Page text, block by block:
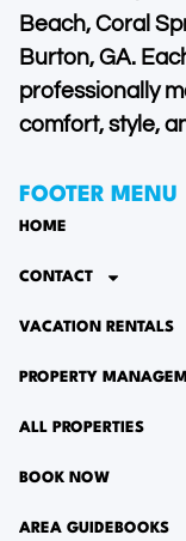
Beach, Coral
Burton, GA.
professionally
comfort, style,
FOOTER MENU
HOME
CONTACT
VACATION RENTALS
PROPERTY
ALL PROPERTIES
BOOK NOW
AREA GUIDEBOOKS